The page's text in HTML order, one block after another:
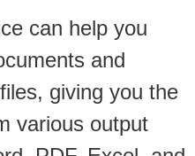
can help you
and
giving you the
various output